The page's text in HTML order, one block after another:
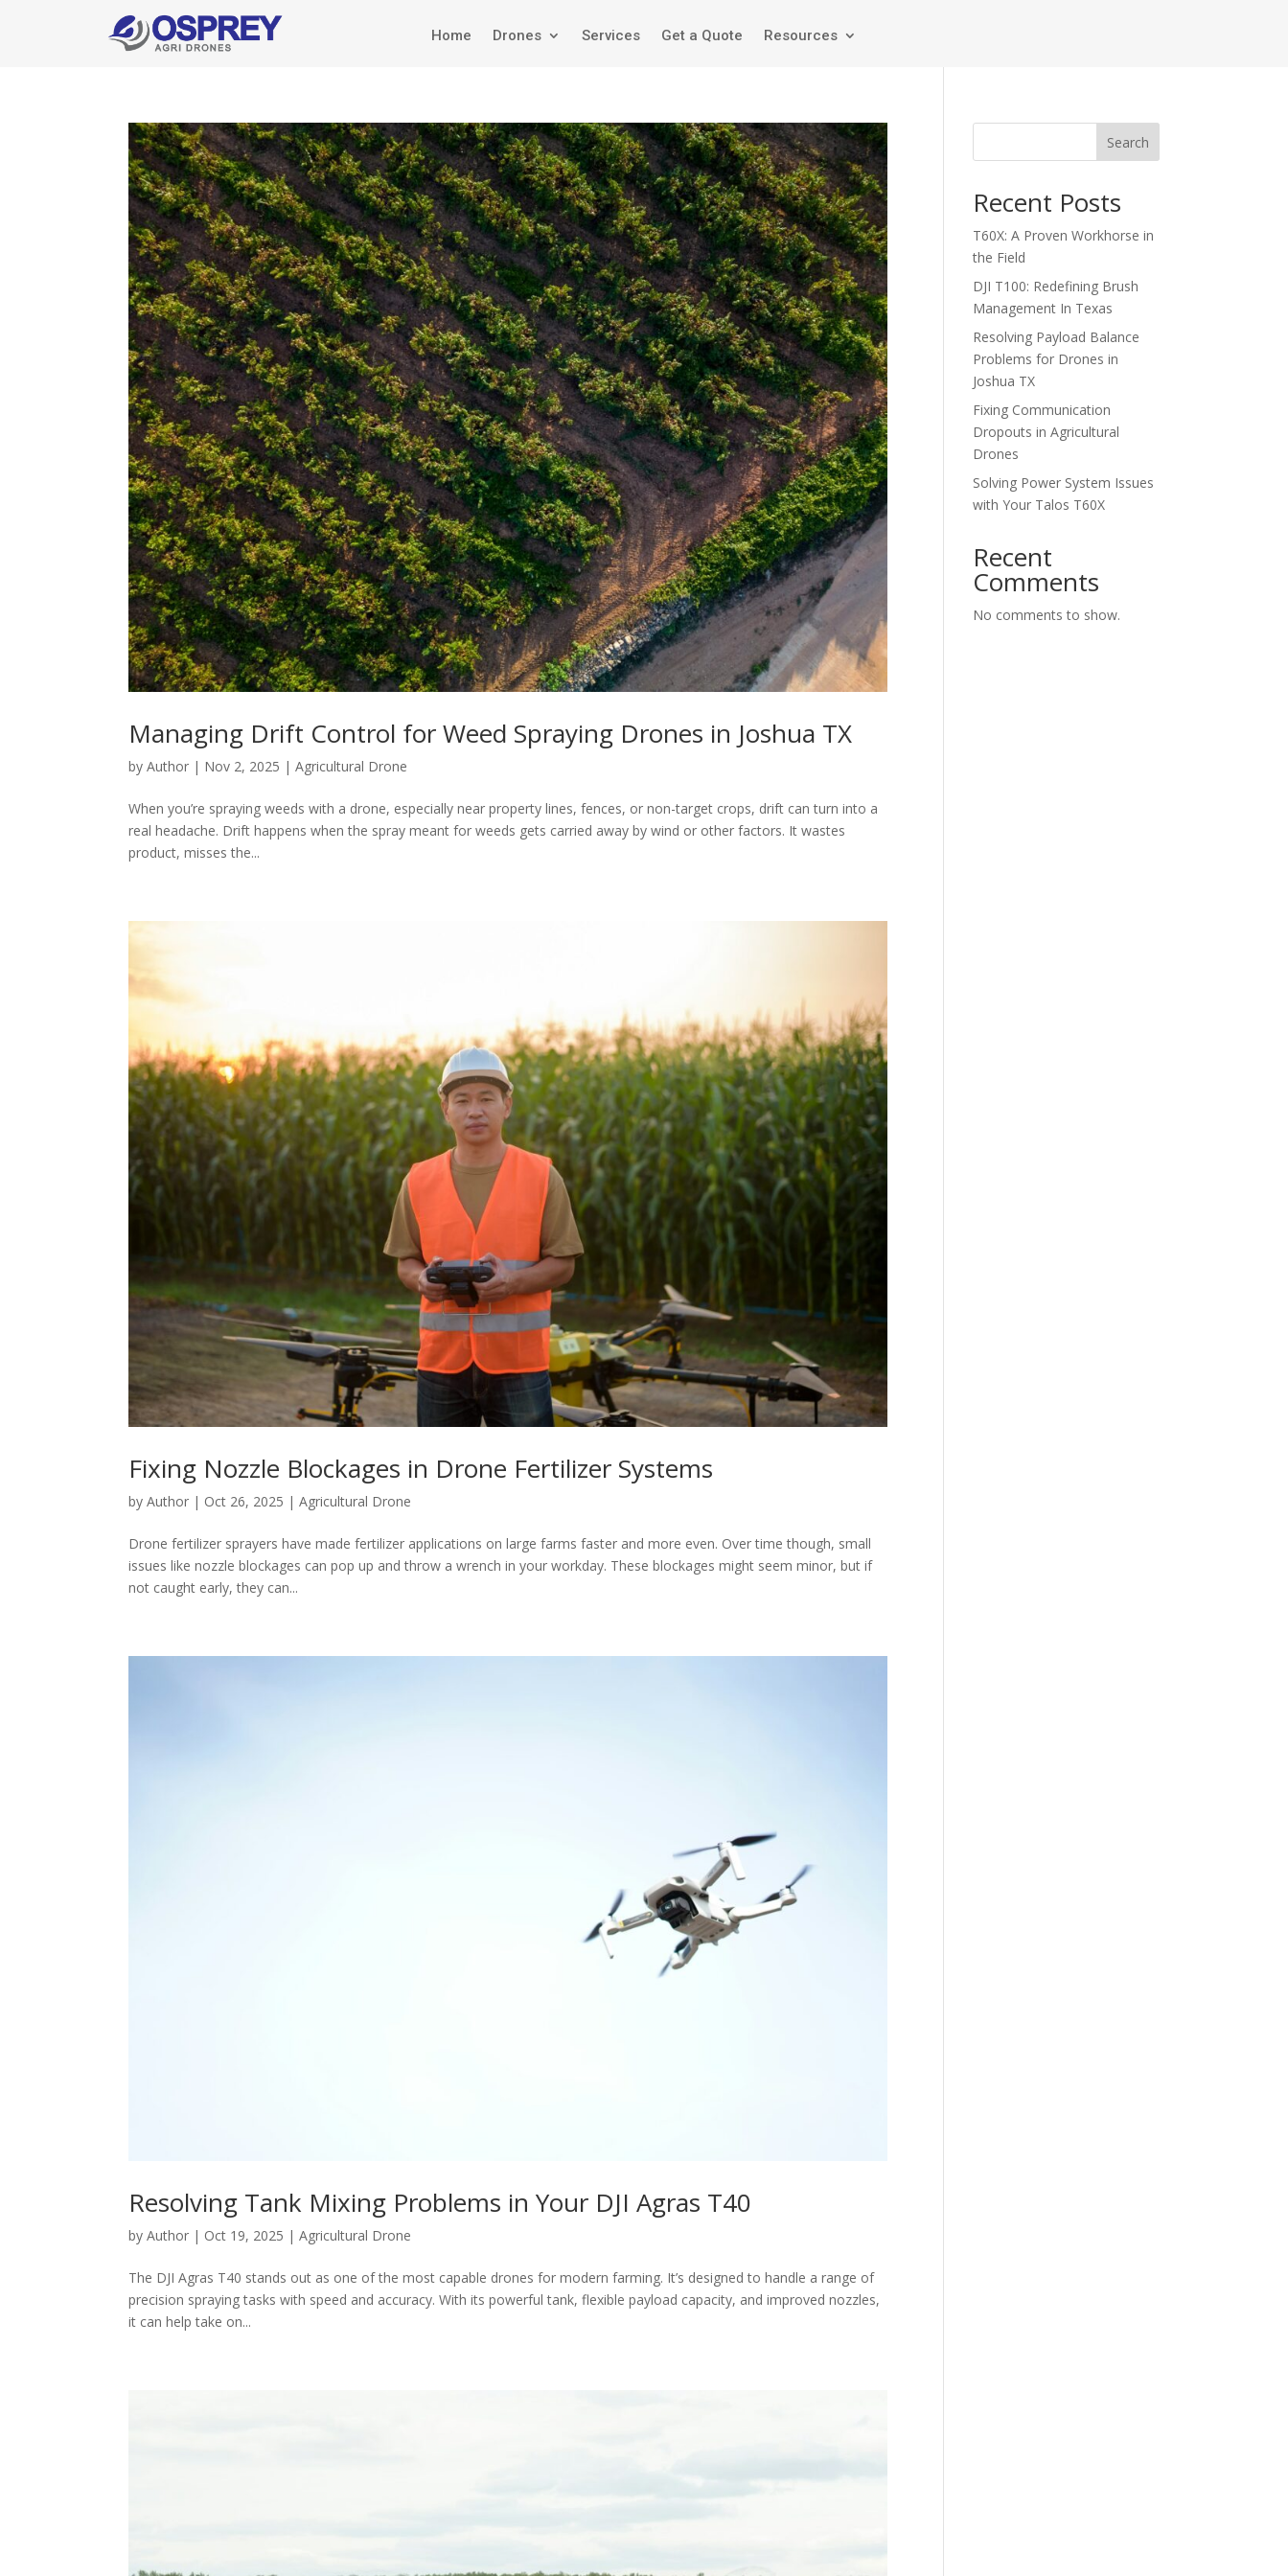
Home Drones Services Get a Quote Resources
Managing Drift Control for Weed Spraying Drones in Joshua TX
byAuthor | Nov 2, 2025 |Agricultural Drone
When you’re spraying weeds with a drone, especially near property lines, fences, or non-target crops, drift can turn into a
real headache. Drift happens when the spray meant for weeds gets carried away by wind or other factors. It wastes
product, misses the...
Fixing Nozzle Blockages in Drone Fertilizer Systems
byAuthor | Oct 26, 2025 |Agricultural Drone
Drone fertilizer sprayers have made fertilizer applications on large farms faster and more even. Over time though, small
issues like nozzle blockages can pop up and throw a wrench in your workday. These blockages might seem minor, but if
not caught early, they can...
Resolving Tank Mixing Problems in Your DJI Agras T40
byAuthor | Oct 19, 2025 |Agricultural Drone
The DJI Agras T40 stands out as one of the most capable drones for modern farming. It’s designed to handle a range of
precision spraying tasks with speed and accuracy. With its powerful tank, flexible payload capacity, and improved nozzles,
it can help take on...
Search
Recent Posts
T60X: A Proven Workhorse in
the Field
DJI T100: Redefining Brush
Management In Texas
Resolving Payload Balance
Problems for Drones in
Joshua TX
Fixing Communication
Dropouts in Agricultural
Drones
Solving Power System Issues
with Your Talos T60X
Recent
Comments
No comments to show.